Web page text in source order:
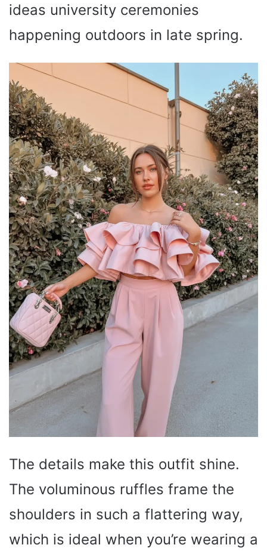
ideas university ceremonies
happening outdoors in late spring.
The details make this outfit shine.
The voluminous ruffles frame the
shoulders in such a flattering way,
which is ideal when you’re wearing a